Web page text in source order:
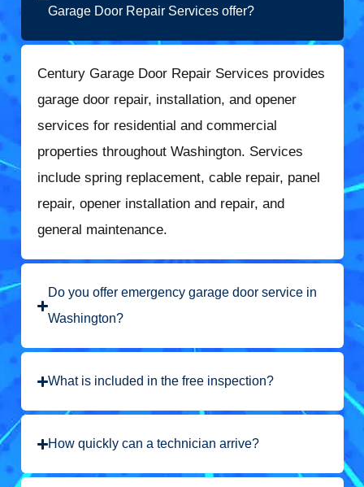
Garage Door Repair Services offer?
Century Garage Door Repair Services provides
garage door repair, installation, and opener
services for residential and commercial
properties throughout Washington. Services
include spring replacement, cable repair, panel
repair, opener installation and repair, and
general maintenance.
Do you offer emergency garage door service in
Washington?
What is included in the free inspection?
How quickly can a technician arrive?